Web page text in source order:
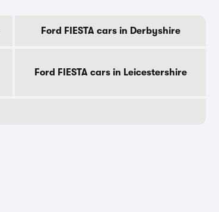
Ford FIESTA cars in Derbyshire
Ford FIESTA cars in Leicestershire